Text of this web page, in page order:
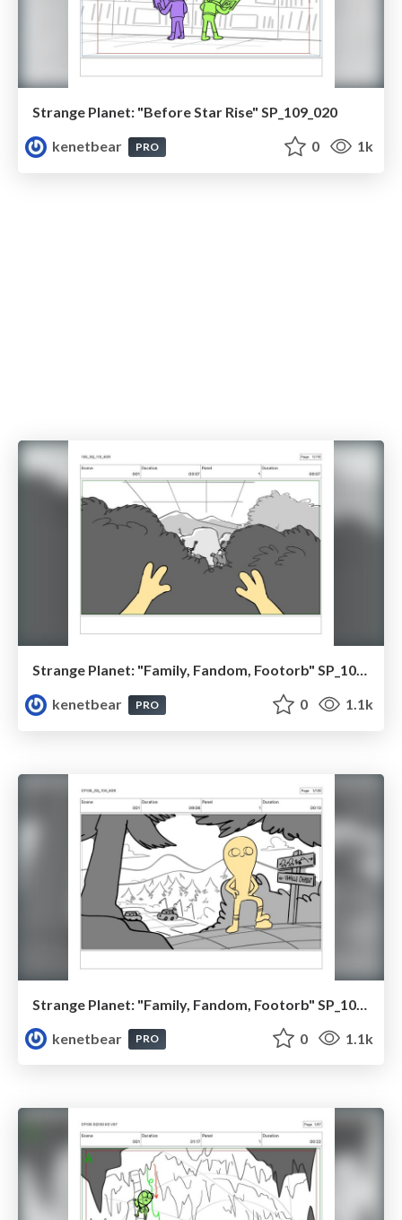
Strange Planet: "Before Star Rise" SP_109_020
kenetbear
PRO 0 1k
Strange Planet: "Family, Fandom, Footorb" SP_108_110
kenetbear
PRO 0 1.1k
kenetbear
PRO 0 1.1k